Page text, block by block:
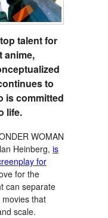
talent for
anime,
to
is committed
life.
WOMAN
Heinberg, is
for
for the
can separate
movies that
scale.